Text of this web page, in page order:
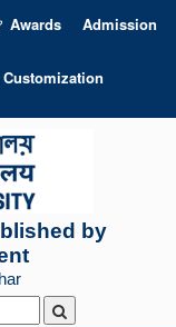
Awards Admission
Customization
by